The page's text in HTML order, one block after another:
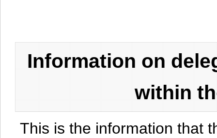
Information on
within
This is the information that